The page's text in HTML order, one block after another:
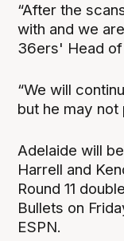
“After the
with and we
36ers' Head of
“We will
but he may not
Adelaide will
Harrell and
Round 11
Bullets on
ESPN.